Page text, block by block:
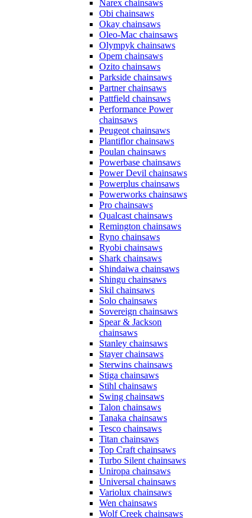
Narex chainsaws
Obi chainsaws
Okay chainsaws
Oleo-Mac chainsaws
Olympyk chainsaws
Opem chainsaws
Ozito chainsaws
Parkside chainsaws
Partner chainsaws
Pattfield chainsaws
Performance Power
chainsaws
Peugeot chainsaws
Plantiflor chainsaws
Poulan chainsaws
Powerbase chainsaws
Power Devil chainsaws
Powerplus chainsaws
Powerworks chainsaws
Pro chainsaws
Qualcast chainsaws
Remington chainsaws
Ryno chainsaws
Ryobi chainsaws
Shark chainsaws
Shindaiwa chainsaws
Shingu chainsaws
Skil chainsaws
Solo chainsaws
Sovereign chainsaws
Spear & Jackson
chainsaws
Stanley chainsaws
Stayer chainsaws
Sterwins chainsaws
Stiga chainsaws
Stihl chainsaws
Swing chainsaws
Talon chainsaws
Tanaka chainsaws
Tesco chainsaws
Titan chainsaws
Top Craft chainsaws
Turbo Silent chainsaws
Uniropa chainsaws
Universal chainsaws
Variolux chainsaws
Wen chainsaws
Wolf Creek chainsaws